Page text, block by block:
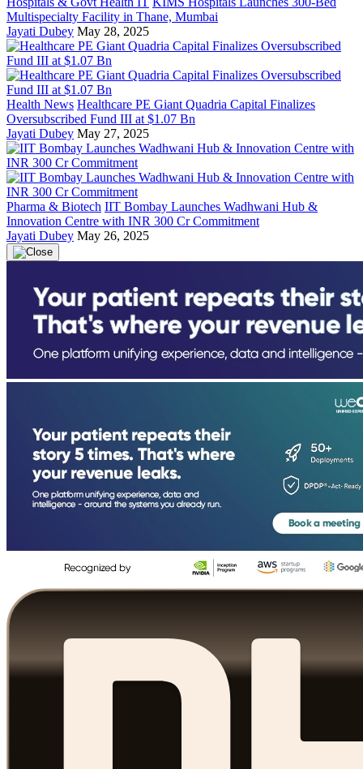
Multispecialty Facility in Thane, Mumbai
Jayati Dubey May 28, 2025
Health News Healthcare PE Giant Quadria Capital Finalizes
Oversubscribed Fund III at $1.07 Bn
Jayati Dubey May 27, 2025
Pharma & Biotech IIT Bombay Launches Wadhwani Hub &
Innovation Centre with INR 300 Cr Commitment
Jayati Dubey May 26, 2025